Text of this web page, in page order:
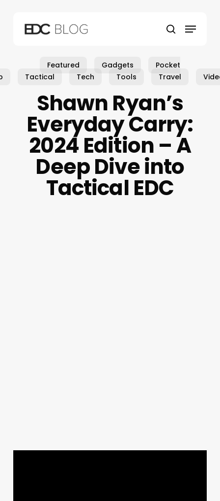
search
Menu
Featured Gadgets
Pocket
Tactical Tech Tools Travel
Shawn Ryan’s
Everyday Carry:
2024 Edition – A
Deep Dive into
Tactical EDC